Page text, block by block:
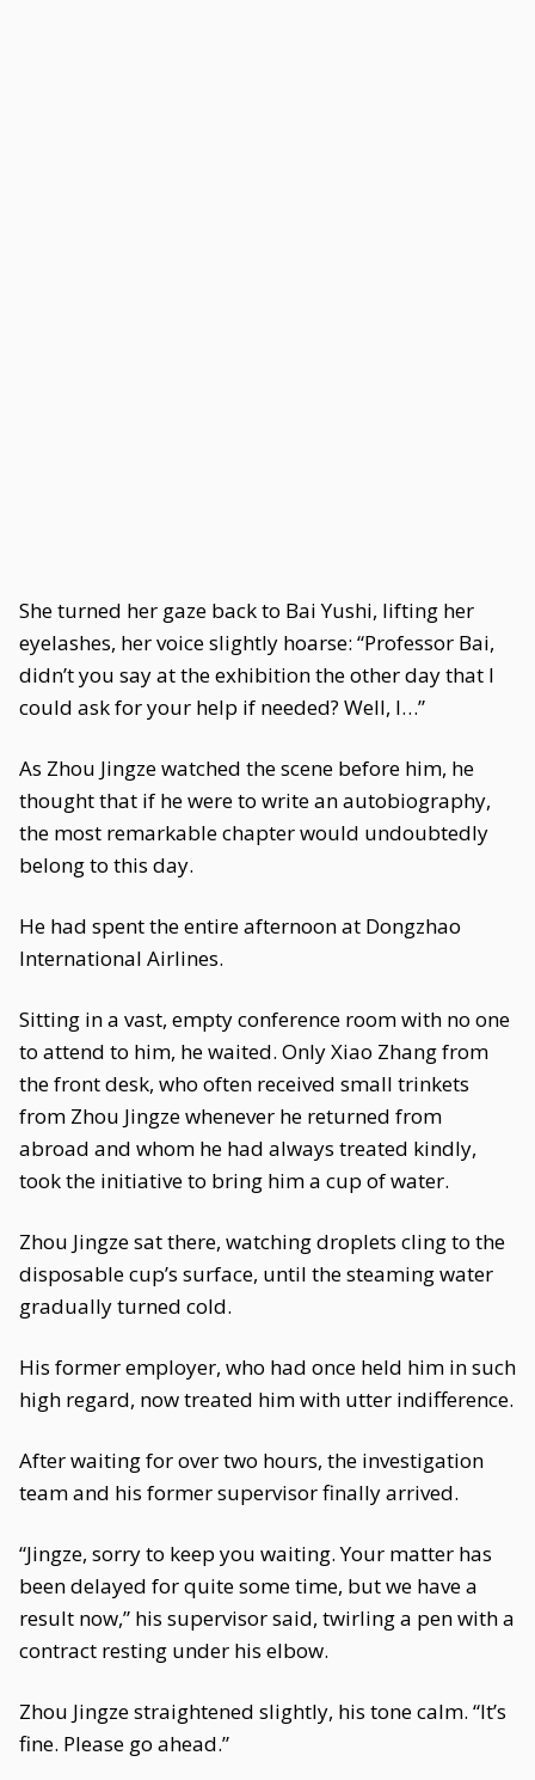
She turned her gaze back to Bai Yushi, lifting her
eyelashes, her voice slightly hoarse: “Professor Bai,
didn’t you say at the exhibition the other day that I
could ask for your help if needed? Well, I…”
As Zhou Jingze watched the scene before him, he
thought that if he were to write an autobiography,
the most remarkable chapter would undoubtedly
belong to this day.
He had spent the entire afternoon at Dongzhao
International Airlines.
Sitting in a vast, empty conference room with no one
to attend to him, he waited. Only Xiao Zhang from
the front desk, who often received small trinkets
from Zhou Jingze whenever he returned from
abroad and whom he had always treated kindly,
took the initiative to bring him a cup of water.
Zhou Jingze sat there, watching droplets cling to the
disposable cup’s surface, until the steaming water
gradually turned cold.
His former employer, who had once held him in such
high regard, now treated him with utter indifference.
After waiting for over two hours, the investigation
team and his former supervisor finally arrived.
“Jingze, sorry to keep you waiting. Your matter has
been delayed for quite some time, but we have a
result now,” his supervisor said, twirling a pen with a
contract resting under his elbow.
Zhou Jingze straightened slightly, his tone calm. “It’s
fine. Please go ahead.”